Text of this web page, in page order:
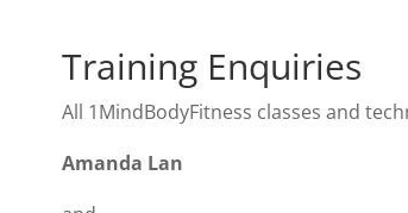
Training Enquiries
All 1MindBodyFitness classes and
Amanda Lan